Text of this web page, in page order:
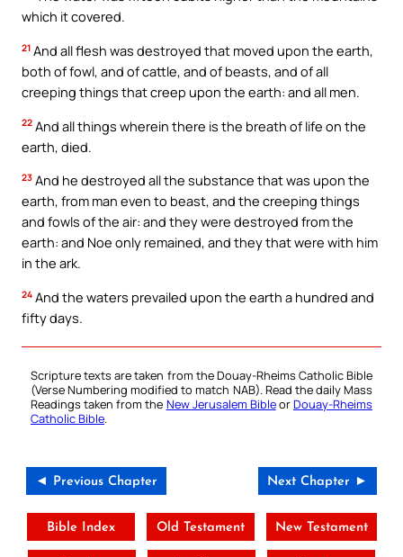
which it covered.
21 And all flesh was destroyed that moved upon the earth,
both of fowl, and of cattle, and of beasts, and of all
creeping things that creep upon the earth: and all men.
22 And all things wherein there is the breath of life on the
earth, died.
23 And he destroyed all the substance that was upon the
earth, from man even to beast, and the creeping things
and fowls of the air: and they were destroyed from the
earth: and Noe only remained, and they that were with him
in the ark.
24 And the waters prevailed upon the earth a hundred and
fifty days.
Scripture texts are taken from the Douay-Rheims Catholic Bible
(Verse Numbering modified to match NAB). Read the daily Mass
Readings taken from the New Jerusalem BibleorDouay-Rheims
Catholic Bible
◄ Previous Chapter Next Chapter ►
Bible Index Old Testament New Testament